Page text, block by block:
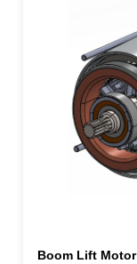
Boom Lift Motor